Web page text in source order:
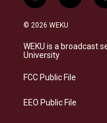
n
s
a
g
a
l
s
k
© 2026 WEKU
WEKU is a broadcast
University
FCC Public File
EEO Public File